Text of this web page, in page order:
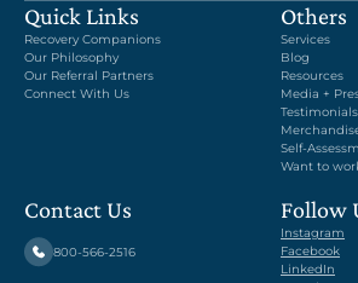
Quick Links
Recovery Companions
Our Philosophy
Our Referral Partners
Connect With Us
Others
Services
Blog
Resources
Media +
Testimonials
Self-
Want to
Contact Us
800-566-2516
Follow
Instagram
Facebook
LinkedIn